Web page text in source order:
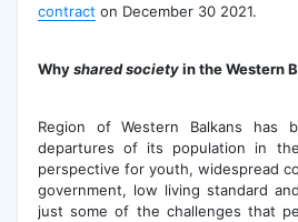
contract on December 30 2021.
Whyshared societyin the Western
Region of Western Balkans has
departures of its population in
perspective for youth, widespread
government, low living standard
just some of the challenges that